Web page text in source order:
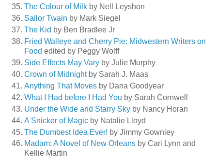
The Colour of Milk by Nell Leyshon
Sailor Twain by Mark Siegel
The Kid by Ben Bradlee Jr
Fried Walleye and Cherry Pie: Midwestern Writers on
Food edited by Peggy Wolff
Side Effects May Vary by Julie Murphy
Crown of Midnightby Sarah J. Maas
Anything That Moves by Dana Goodyear
What I Had before I Had You by Sarah Cornwell
Under the Wide and Starry Sky by Nancy Horan
A Snicker of Magic by Natalie Lloyd
The Dumbest Idea Ever! by Jimmy Gownley
Madam: A Novel of New Orleans by Cari Lynn and
Kellie Martin